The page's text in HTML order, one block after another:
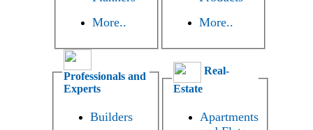
More..
More..
Professionals and
Experts
Builders
Real-
Estate
Apartments